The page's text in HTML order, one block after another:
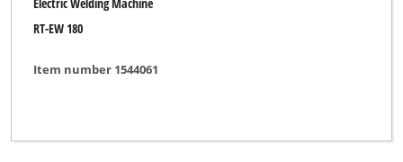
RT-EW 180
Item number 1544061